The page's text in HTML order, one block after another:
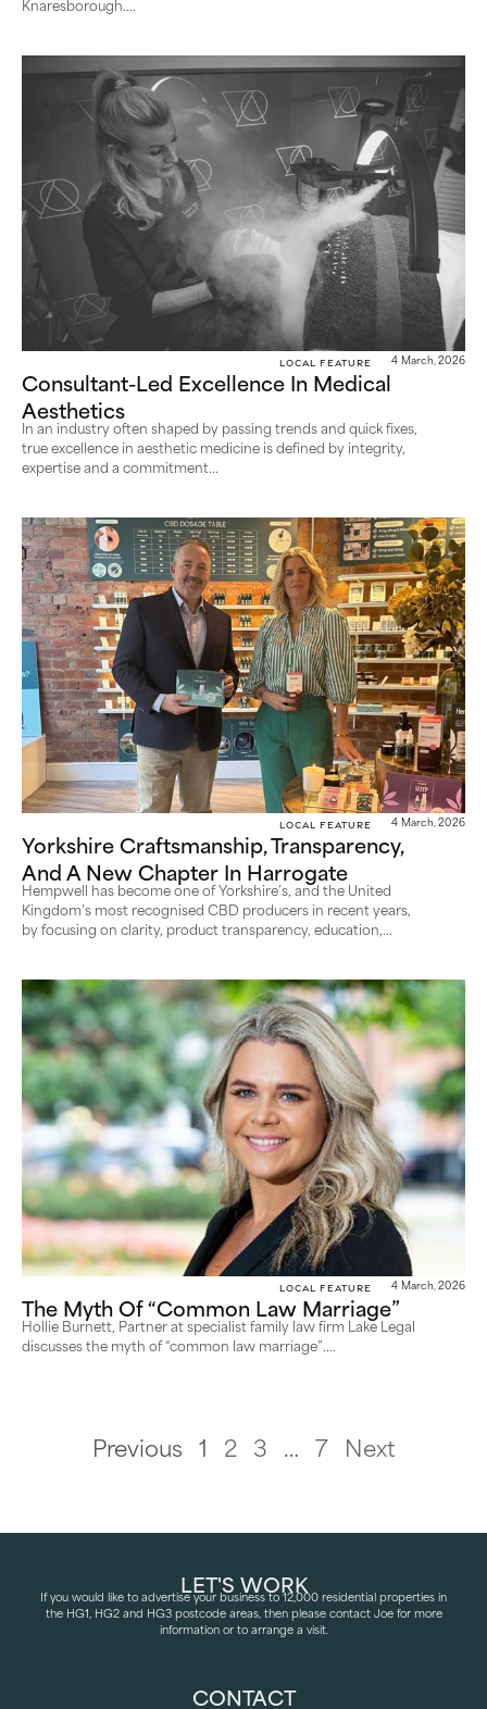
Knaresborough....
Local Feature 4 March, 2026
Consultant-Led Excellence In Medical
Aesthetics
In an industry often shaped by passing trends and quick fixes,
true excellence in aesthetic medicine is defined by integrity,
expertise and a commitment...
Local Feature 4 March, 2026
Yorkshire Craftsmanship, Transparency,
And A New Chapter In Harrogate
Hempwell has become one of Yorkshire’s, and the United
Kingdom’s most recognised CBD producers in recent years,
by focusing on clarity, product transparency, education,...
Local Feature 4 March, 2026
The Myth Of “Common Law Marriage”
Hollie Burnett, Partner at specialist family law firm Lake Legal
discusses the myth of “common law marriage”....
Previous 1 2 3 … 7 Next
CONTACT
LET'S WORK
If you would like to advertise your business to 12,000 residential properties in
the HG1, HG2 and HG3 postcode areas, then please contact Joe for more
information or to arrange a visit.